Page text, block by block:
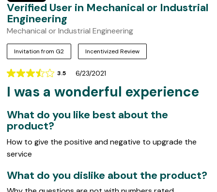
Verified User in Mechanical or Industrial
Engineering
Mechanical or Industrial Engineering
Invitation from G2 Incentivized Review
3.5
Rating
3.5
out
of
5
6/23/2021
I was a wonderful experience
What do you like best about the
product?
How to give the positive and negative to upgrade the
service
What do you dislike about the product?